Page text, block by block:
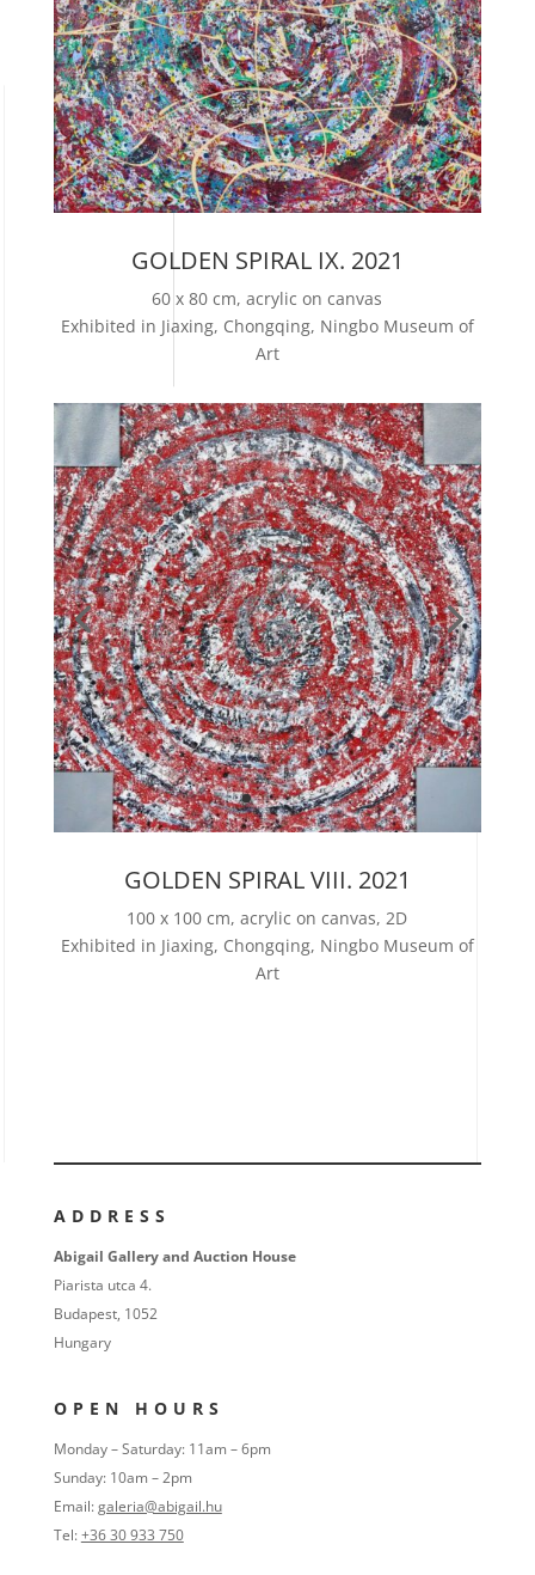
GOLDEN SPIRAL IX. 2021
60 x 80 cm, acrylic on canvas
Exhibited in Jiaxing, Chongqing, Ningbo Museum of
Art
GOLDEN SPIRAL VIII. 2021
100 x 100 cm, acrylic on canvas, 2D
Exhibited in Jiaxing, Chongqing, Ningbo Museum of
Art
ADDRESS
Abigail Gallery and Auction House
Piarista utca 4.
Budapest, 1052
Hungary
OPEN HOURS
Monday – Saturday: 11am – 6pm
Sunday: 10am – 2pm
Email:galeria@abigail.hu
Tel:+36 30 933 750